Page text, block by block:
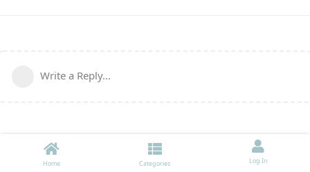
Write a Reply...
Home Categories Log In